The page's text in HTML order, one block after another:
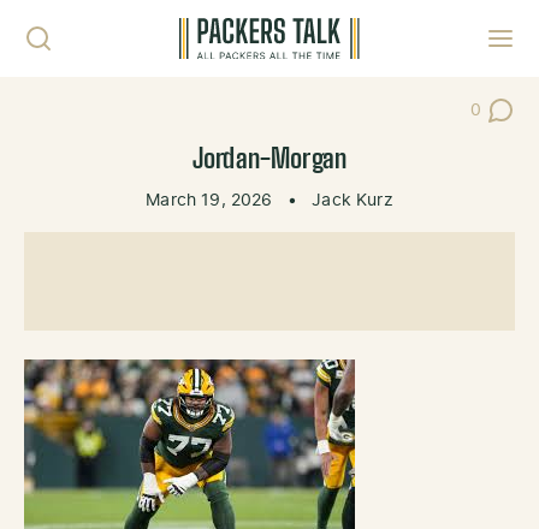
0
Post
Jordan-Morgan
March 19, 2026 • Jack Kurz